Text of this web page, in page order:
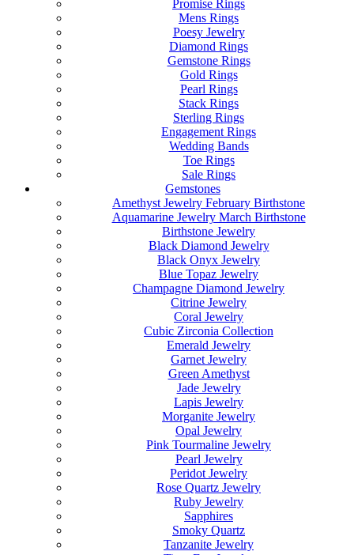
Promise Rings
Mens Rings
Poesy Jewelry
Diamond Rings
Gemstone Rings
Gold Rings
Pearl Rings
Stack Rings
Sterling Rings
Engagement Rings
Wedding Bands
Toe Rings
Sale Rings
Gemstones
Amethyst Jewelry February Birthstone
Aquamarine Jewelry March Birthstone
Birthstone Jewelry
Black Diamond Jewelry
Black Onyx Jewelry
Blue Topaz Jewelry
Champagne Diamond Jewelry
Citrine Jewelry
Coral Jewelry
Cubic Zirconia Collection
Emerald Jewelry
Garnet Jewelry
Green Amethyst
Jade Jewelry
Lapis Jewelry
Morganite Jewelry
Opal Jewelry
Pink Tourmaline Jewelry
Pearl Jewelry
Peridot Jewelry
Rose Quartz Jewelry
Ruby Jewelry
Sapphires
Smoky Quartz
Tanzanite Jewelry